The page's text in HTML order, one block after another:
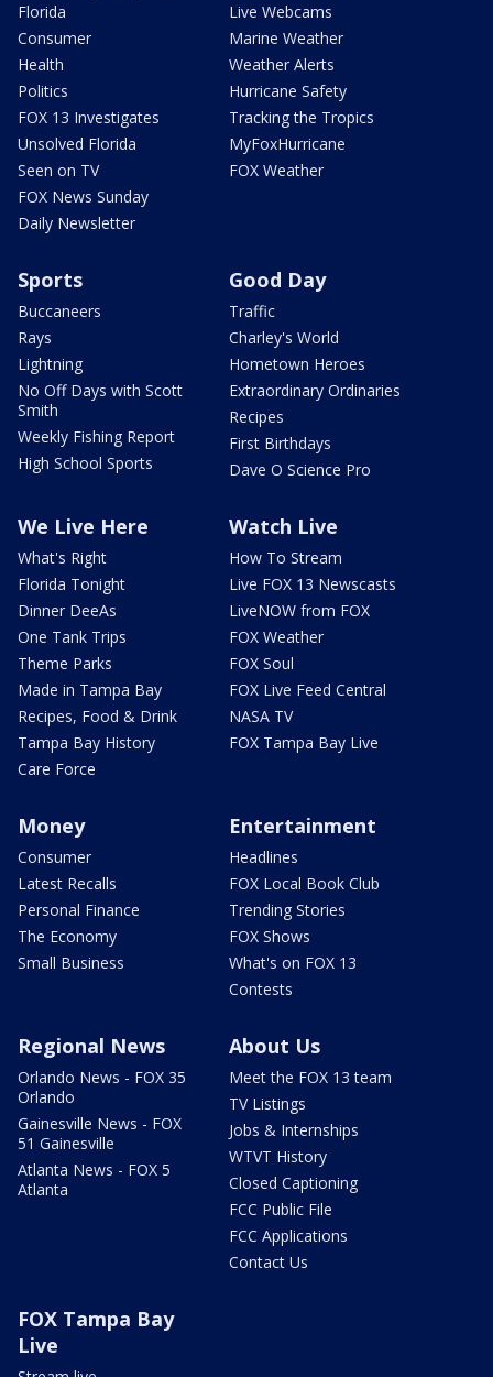
Florida
Consumer
Health
Politics
FOX 13 Investigates
Unsolved Florida
Seen on TV
FOX News Sunday
Daily Newsletter
Live Webcams
Marine Weather
Weather Alerts
Hurricane Safety
Tracking the Tropics
MyFoxHurricane
FOX Weather
Sports
Buccaneers
Rays
Lightning
No Off Days with Scott
Smith
Weekly Fishing Report
High School Sports
Good Day
Traffic
Charley's World
Hometown Heroes
Extraordinary Ordinaries
Recipes
First Birthdays
Dave O Science Pro
We Live Here
What's Right
Florida Tonight
Dinner DeeAs
One Tank Trips
Theme Parks
Made in Tampa Bay
Recipes, Food & Drink
Tampa Bay History
Care Force
Watch Live
How To Stream
Live FOX 13 Newscasts
LiveNOW from FOX
FOX Weather
FOX Soul
FOX Live Feed Central
NASA TV
FOX Tampa Bay Live
Money
Consumer
Latest Recalls
Personal Finance
The Economy
Small Business
Entertainment
Headlines
FOX Local Book Club
Trending Stories
FOX Shows
What's on FOX 13
Contests
Regional News
Orlando News - FOX 35
Orlando
Gainesville News - FOX
51 Gainesville
Atlanta News - FOX 5
Atlanta
About Us
Meet the FOX 13 team
TV Listings
Jobs & Internships
WTVT History
Closed Captioning
FCC Public File
FCC Applications
Contact Us
FOX Tampa Bay
Live